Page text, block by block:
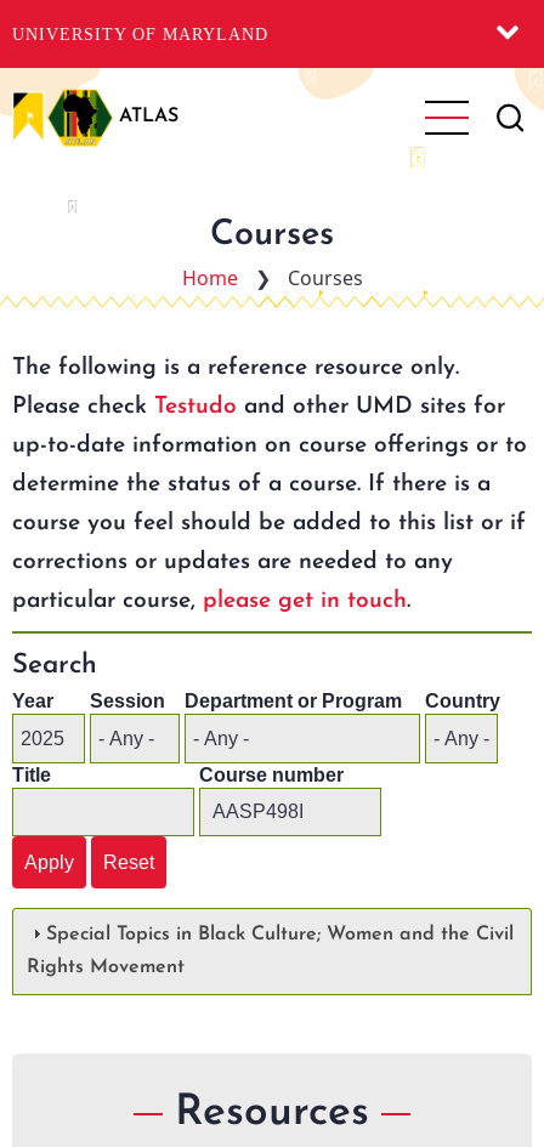
UNIVERSITY OF MARYLAND
to
main
ATLAS
Courses
Home ❯ Courses
The following is a reference resource only.
Please check Testudo and other UMD sites for
up-to-date information on course offerings or to
determine the status of a course. If there is a
course you feel should be added to this list or if
corrections or updates are needed to any
particular course, please get in touch.
Search
Year Session Department or Program Country
Title Course number
Special Topics in Black Culture; Women and the Civil
Rights Movement
Resources